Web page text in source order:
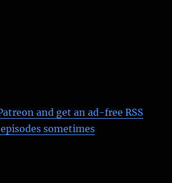
and get an ad-free RSS
sometimes